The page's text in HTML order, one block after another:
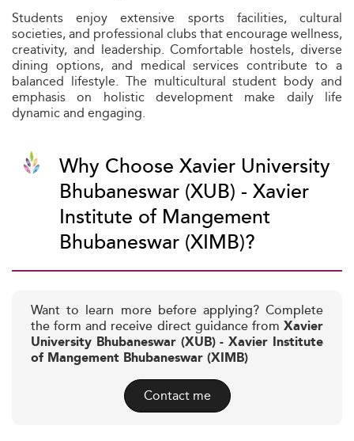
Students enjoy extensive sports facilities, cultural
societies, and professional clubs that encourage wellness,
creativity, and leadership. Comfortable hostels, diverse
dining options, and medical services contribute to a
balanced lifestyle. The multicultural student body and
emphasis on holistic development make daily life
dynamic and engaging.
Why Choose Xavier University
Bhubaneswar (XUB) - Xavier
Institute of Mangement
Bhubaneswar (XIMB)?
Want to learn more before applying? Complete
the form and receive direct guidance from Xavier
University Bhubaneswar (XUB) - Xavier Institute
of Mangement Bhubaneswar (XIMB)
Contact me